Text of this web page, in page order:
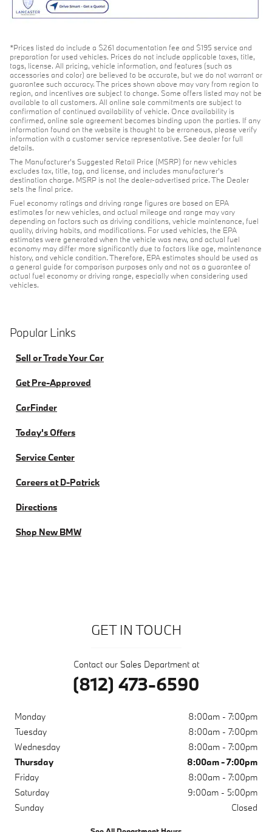
*Prices listed do include a $261 documentation fee and $195 service and
preparation for used vehicles. Prices do not include applicable taxes, title,
tags, license. All pricing, vehicle information, and features (such as
accessories and color) are believed to be accurate, but we do not warrant or
guarantee such accuracy. The prices shown above may vary from region to
region, and incentives are subject to change. Some offers listed may not be
available to all customers. All online sale commitments are subject to
confirmation of continued availability of vehicle. Once availability is
confirmed, online sale agreement becomes binding upon the parties. If any
information found on the website is thought to be erroneous, please verify
information with a customer service representative. See dealer for full
details.
The Manufacturer's Suggested Retail Price (MSRP) for new vehicles
excludes tax, title, tag, and license, and includes manufacturer's
destination charge. MSRP is not the dealer-advertised price. The Dealer
sets the final price.
Fuel economy ratings and driving range figures are based on EPA
estimates for new vehicles, and actual mileage and range may vary
depending on factors such as driving conditions, vehicle maintenance, fuel
quality, driving habits, and modifications. For used vehicles, the EPA
estimates were generated when the vehicle was new, and actual fuel
economy may differ more significantly due to factors like age, maintenance
history, and vehicle condition. Therefore, EPA estimates should be used as
a general guide for comparison purposes only and not as a guarantee of
actual fuel economy or driving range, especially when considering used
vehicles.
Popular Links
Sell or Trade Your Car
Get Pre-Approved
CarFinder
Today's Offers
Service Center
Careers at D-Patrick
Directions
Shop New BMW
GET IN TOUCH
Contact our Sales Department at
(812) 473-6590
Monday
8:00am - 7:00pm
Tuesday
8:00am - 7:00pm
Wednesday
8:00am - 7:00pm
Thursday
8:00am - 7:00pm
Friday
8:00am - 7:00pm
Saturday
9:00am - 5:00pm
Sunday
Closed